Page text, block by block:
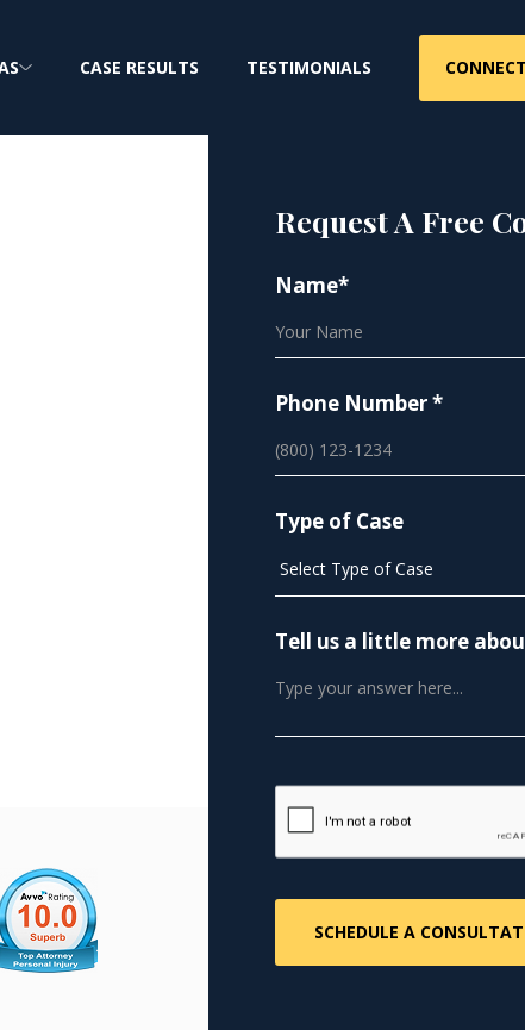
CASE RESULTS TESTIMONIALS
Request A Free
Name*
Phone Number *
Type of Case
Tell us a little more